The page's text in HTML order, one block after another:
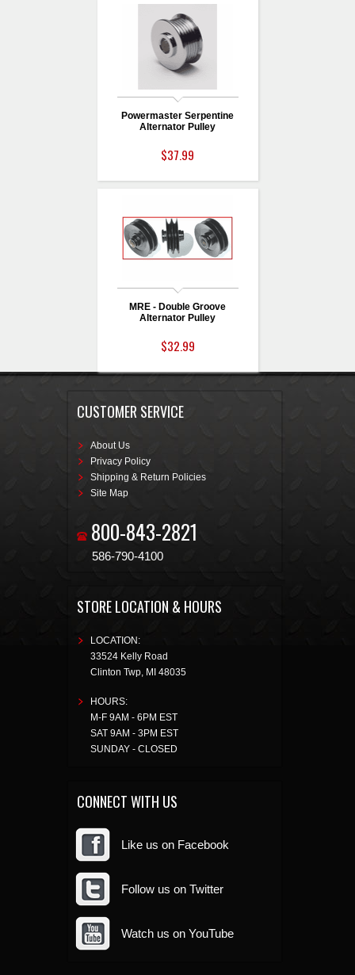
Powermaster Serpentine
Alternator Pulley
$37.99
MRE - Double Groove
Alternator Pulley
$32.99
CUSTOMER SERVICE
About Us
Privacy Policy
Shipping & Return Policies
Site Map
800-843-2821
586-790-4100
STORE LOCATION & HOURS
LOCATION:
33524 Kelly Road
Clinton Twp, MI 48035
HOURS:
M-F 9AM - 6PM EST
SAT 9AM - 3PM EST
SUNDAY - CLOSED
CONNECT WITH US
Like us on Facebook
Follow us on Twitter
Watch us on YouTube